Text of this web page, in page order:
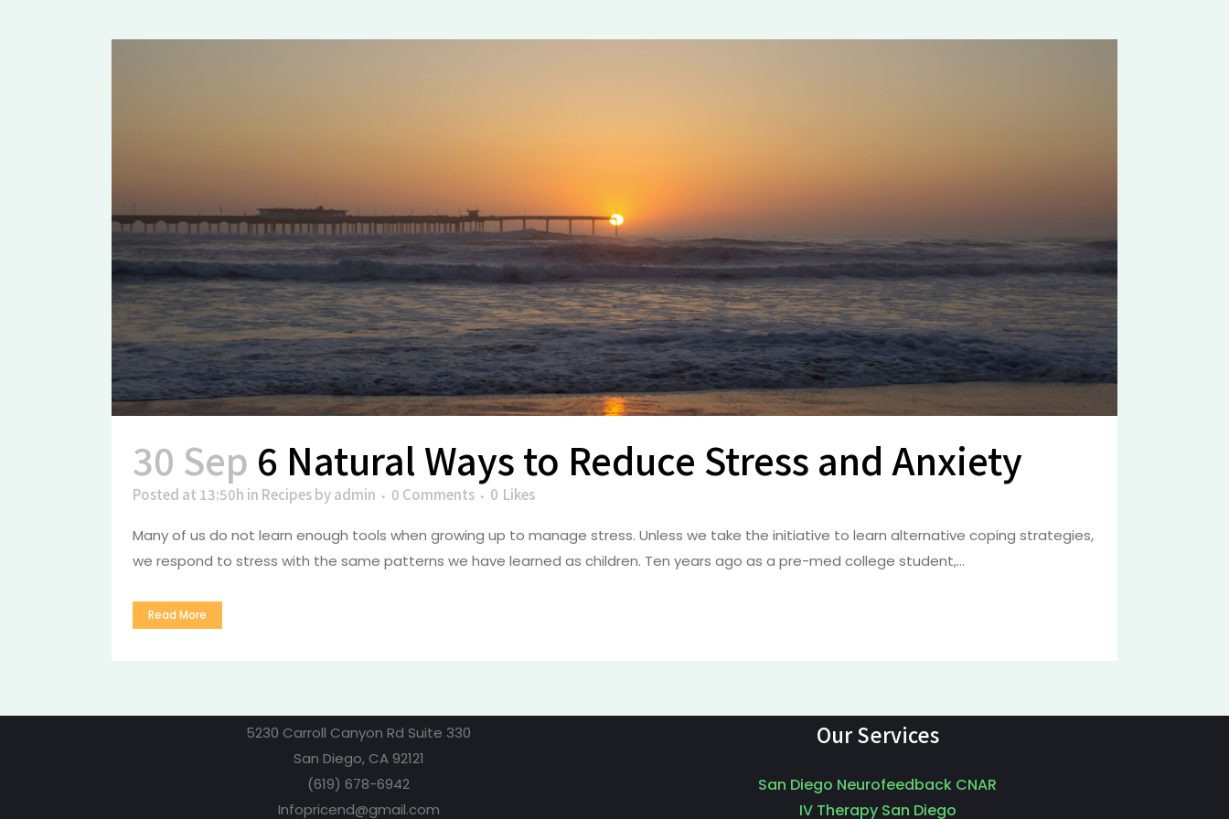
30 Sep 6 Natural Ways to Reduce Stress and Anxiety
Posted at 13:50h in Recipesbyadmin 0 Comments 0 Likes
Many of us do not learn enough tools when growing up to manage stress. Unless we take the initiative to learn alternative coping strategies,
we respond to stress with the same patterns we have learned as children. Ten years ago as a pre-med college student,...
Read More
5230 Carroll Canyon Rd Suite 330
San Diego, CA 92121
(619) 678-6942
Infopricend@gmail.com
Our Services
San Diego Neurofeedback CNAR
IV Therapy San Diego